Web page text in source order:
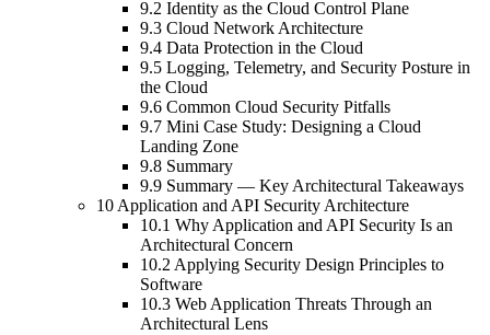
9.2 Identity as the Cloud Control Plane
9.3 Cloud Network Architecture
9.4 Data Protection in the Cloud
9.5 Logging, Telemetry, and Security Posture in
the Cloud
9.6 Common Cloud Security Pitfalls
9.7 Mini Case Study: Designing a Cloud
Landing Zone
9.8 Summary
9.9 Summary — Key Architectural Takeaways
10 Application and API Security Architecture
10.1 Why Application and API Security Is an
Architectural Concern
10.2 Applying Security Design Principles to
Software
10.3 Web Application Threats Through an
Architectural Lens